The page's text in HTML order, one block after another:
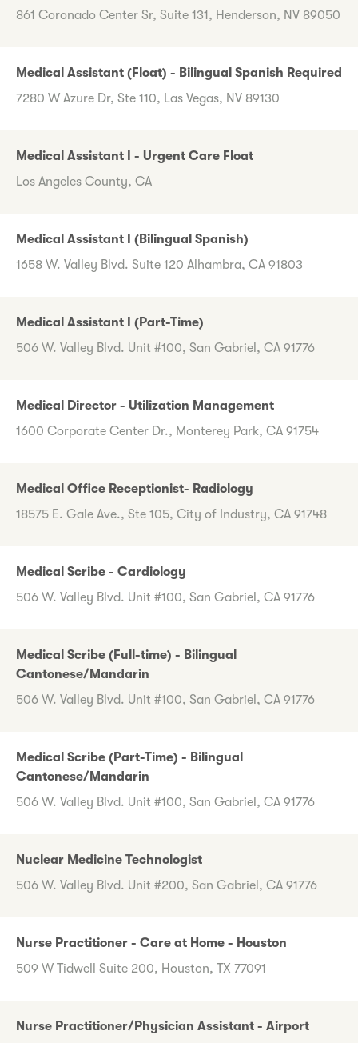
861 Coronado Center Sr, Suite 131, Henderson, NV 89050
Medical Assistant (Float) - Bilingual Spanish Required
7280 W Azure Dr, Ste 110, Las Vegas, NV 89130
Medical Assistant I - Urgent Care Float
Los Angeles County, CA
Medical Assistant I (Bilingual Spanish)
1658 W. Valley Blvd. Suite 120 Alhambra, CA 91803
Medical Assistant I (Part-Time)
506 W. Valley Blvd. Unit #100, San Gabriel, CA 91776
Medical Director - Utilization Management
1600 Corporate Center Dr., Monterey Park, CA 91754
Medical Office Receptionist- Radiology
18575 E. Gale Ave., Ste 105, City of Industry, CA 91748
Medical Scribe - Cardiology
506 W. Valley Blvd. Unit #100, San Gabriel, CA 91776
Medical Scribe (Full-time) - Bilingual
Cantonese/Mandarin
506 W. Valley Blvd. Unit #100, San Gabriel, CA 91776
Medical Scribe (Part-Time) - Bilingual
Cantonese/Mandarin
506 W. Valley Blvd. Unit #100, San Gabriel, CA 91776
Nuclear Medicine Technologist
506 W. Valley Blvd. Unit #200, San Gabriel, CA 91776
Nurse Practitioner - Care at Home - Houston
509 W Tidwell Suite 200, Houston, TX 77091
Nurse Practitioner/Physician Assistant - Airport